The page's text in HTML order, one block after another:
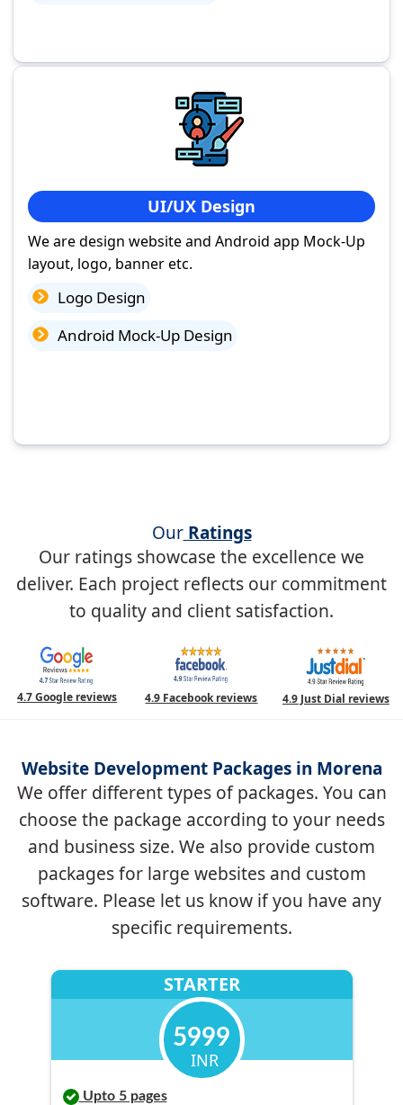
UI/UX Design
We are design website and Android app Mock-Up
layout, logo, banner etc.
Logo Design
Android Mock-Up Design
OurRatings
Our ratings showcase the excellence we
deliver. Each project reflects our commitment
to quality and client satisfaction.
4.7 Google reviews 4.9 Facebook reviews 4.9 Just Dial reviews
Website Development Packages in Morena
We offer different types of packages. You can
choose the package according to your needs
and business size. We also provide custom
packages for large websites and custom
software. Please let us know if you have any
specific requirements.
STARTER
5999
INR
Upto 5 pages